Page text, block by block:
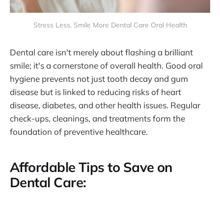
Stress Less. Smile More Dental Care Oral Health
Dental care isn't merely about flashing a brilliant
smile; it's a cornerstone of overall health. Good oral
hygiene prevents not just tooth decay and gum
disease but is linked to reducing risks of heart
disease, diabetes, and other health issues. Regular
check-ups, cleanings, and treatments form the
foundation of preventive healthcare.
Affordable Tips to Save on
Dental Care: